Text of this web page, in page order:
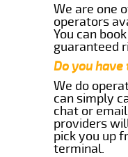
We are one
operators
You can
guaranteed
Do you
We do
can simply
chat or
providers
pick you up
terminal.